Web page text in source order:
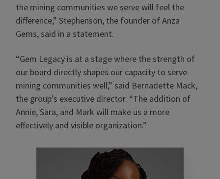
the mining communities we serve will feel the
difference,” Stephenson, the founder of Anza
Gems, said in a statement.
“Gem Legacy is at a stage where the strength of
our board directly shapes our capacity to serve
mining communities well,” said Bernadette Mack,
the group’s executive director. “The addition of
Annie, Sara, and Mark will make us a more
effectively and visible organization.”